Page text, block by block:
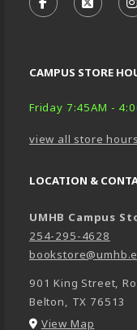
FOLLOW US
CAMPUS STORE
Friday 7:45AM -
view all store hours
LOCATION &
UMHB Campus
254-295-4628
901 King Street,
Belton, TX 76513
View Map